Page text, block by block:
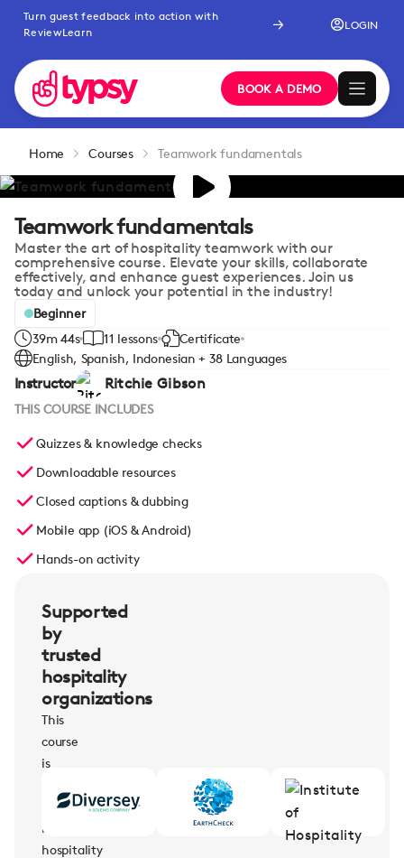
Turn guest feedback into action with
ReviewLearn
LOGIN
BOOK A DEMO
Home Courses Teamwork fundamentals
Teamwork fundamentals
Master the art of hospitality teamwork with our
comprehensive course. Elevate your skills, collaborate
effectively, and enhance guest experiences. Join us
today and unlock your potential in the industry!
Beginner
39m 44s
11 lessons
Certificate
English, Spanish, Indonesian + 38 Languages
Instructor Ritchie Gibson
THIS COURSE INCLUDES
Quizzes & knowledge checks
Downloadable resources
Closed captions & dubbing
Mobile app (iOS & Android)
Hands-on activity
Supported
by
trusted
hospitality
organizations
This
course
is
leading
hospitality